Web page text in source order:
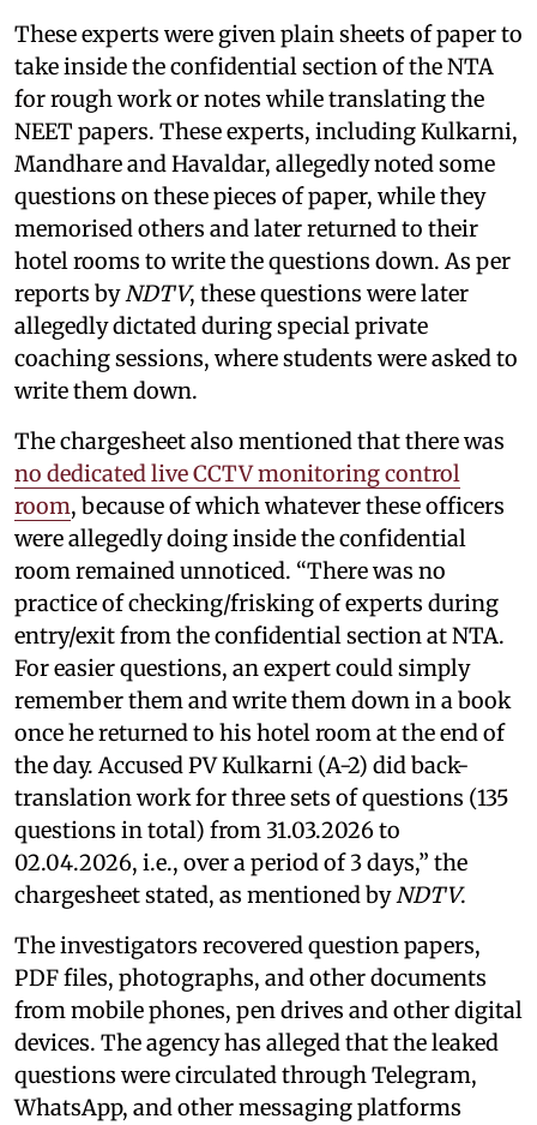
These experts were given plain sheets of paper to
take inside the confidential section of the NTA
for rough work or notes while translating the
NEET papers. These experts, including Kulkarni,
Mandhare and Havaldar, allegedly noted some
questions on these pieces of paper, while they
memorised others and later returned to their
hotel rooms to write the questions down. As per
reports byNDTV, these questions were later
allegedly dictated during special private
coaching sessions, where students were asked to
write them down.
The chargesheet also mentioned that there was
no dedicated live CCTV monitoring control
room, because of which whatever these officers
were allegedly doing inside the confidential
room remained unnoticed. “There was no
practice of checking/frisking of experts during
entry/exit from the confidential section at NTA.
For easier questions, an expert could simply
remember them and write them down in a book
once he returned to his hotel room at the end of
the day. Accused PV Kulkarni (A-2) did back-
translation work for three sets of questions (135
questions in total) from 31.03.2026 to
02.04.2026, i.e., over a period of 3 days,” the
chargesheet stated, as mentioned byNDTV.
The investigators recovered question papers,
PDF files, photographs, and other documents
from mobile phones, pen drives and other digital
devices. The agency has alleged that the leaked
questions were circulated through Telegram,
WhatsApp, and other messaging platforms